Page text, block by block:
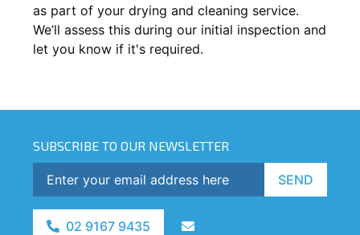
as part of your drying and cleaning service.
We’ll assess this during our initial inspection and
let you know if it's required.
SUBSCRIBE TO OUR NEWSLETTER
SEND
02 9167 9435